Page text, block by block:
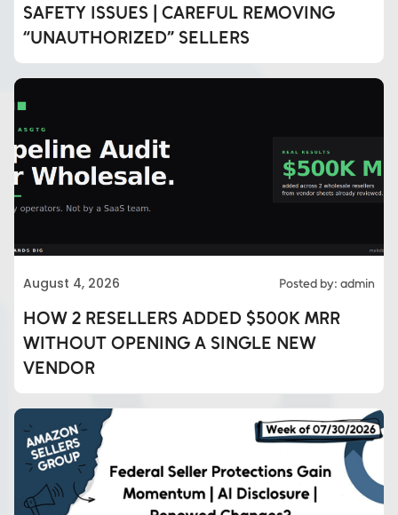
SAFETY ISSUES | CAREFUL REMOVING
“UNAUTHORIZED” SELLERS
August 4, 2026 Posted by: admin
HOW 2 RESELLERS ADDED $500K MRR
WITHOUT OPENING A SINGLE NEW
VENDOR